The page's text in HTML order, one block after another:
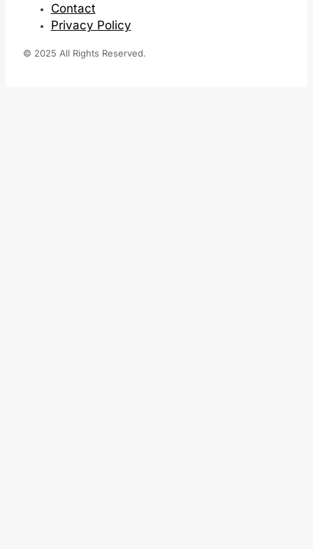
Contact
Privacy Policy
© 2025 All Rights Reserved.